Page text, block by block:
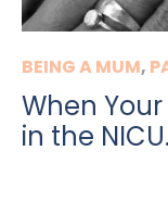
BEING A MUM,
When
in the